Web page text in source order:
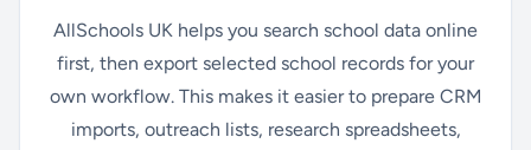
AllSchools UK helps you search school data online
first, then export selected school records for your
own workflow. This makes it easier to prepare CRM
imports, outreach lists, research spreadsheets,